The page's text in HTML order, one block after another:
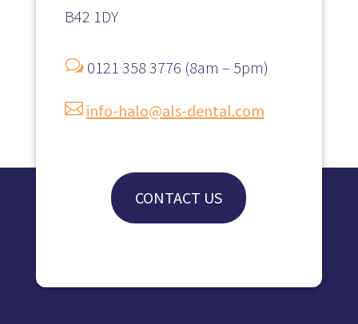
B42 1DY
w0121 358 3776 (8am – 5pm)
 info-halo@als-dental.com
CONTACT US